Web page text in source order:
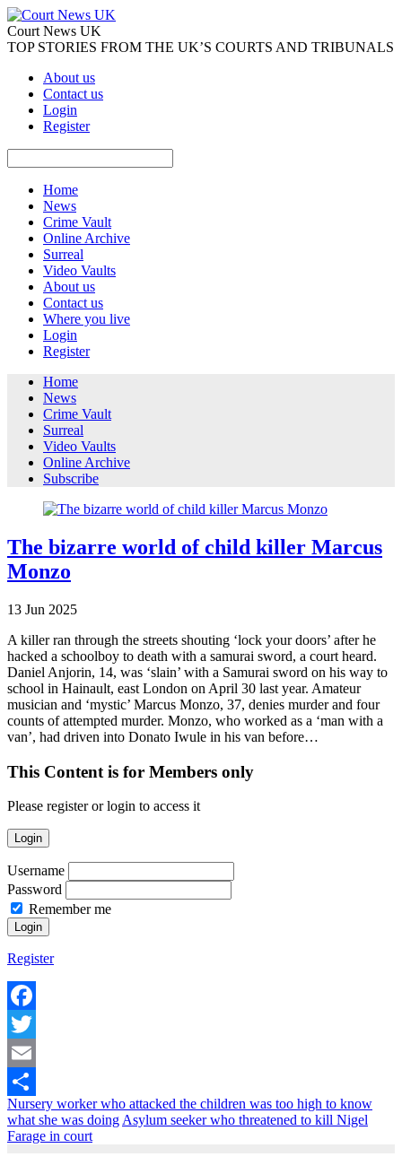
Court News UK
TOP STORIES FROM THE UK’S COURTS AND TRIBUNALS
About us
Contact us
Login
Register
Home
News
Crime Vault
Online Archive
Surreal
Video Vaults
About us
Contact us
Where you live
Login
Register
Home
News
Crime Vault
Surreal
Video Vaults
Online Archive
Subscribe
The bizarre world of child killer Marcus
Monzo
13 Jun 2025
A killer ran through the streets shouting ‘lock your doors’ after he
hacked a schoolboy to death with a samurai sword, a court heard.
Daniel Anjorin, 14, was ‘slain’ with a Samurai sword on his way to
school in Hainault, east London on April 30 last year. Amateur
musician and ‘mystic’ Marcus Monzo, 37, denies murder and four
counts of attempted murder. Monzo, who worked as a ‘man with a
van’, had driven into Donato Iwule in his van before…
This Content is for Members only
Please register or login to access it
Login
Username
Password
Remember me
Register
Facebook
Twitter
Email
Share
Nursery worker who attacked the children was too high to know
what she was doing Asylum seeker who threatened to kill Nigel
Farage in court